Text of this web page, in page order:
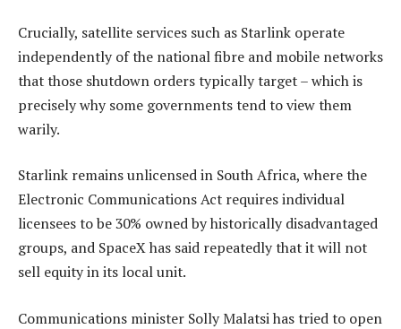
Crucially, satellite services such as Starlink operate
independently of the national fibre and mobile networks
that those shutdown orders typically target – which is
precisely why some governments tend to view them
warily.
Starlink remains unlicensed in South Africa, where the
Electronic Communications Act requires individual
licensees to be 30% owned by historically disadvantaged
groups, and SpaceX has said repeatedly that it will not
sell equity in its local unit.
Communications minister Solly Malatsi has tried to open